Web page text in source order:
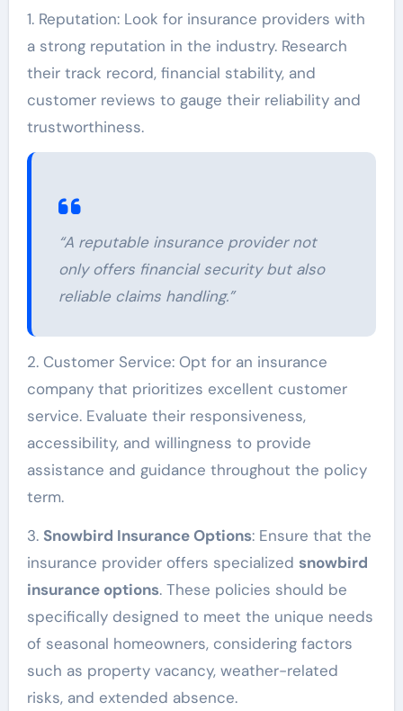
1. Reputation: Look for insurance providers with
a strong reputation in the industry. Research
their track record, financial stability, and
customer reviews to gauge their reliability and
trustworthiness.
“A reputable insurance provider not
only offers financial security but also
reliable claims handling.”
2. Customer Service: Opt for an insurance
company that prioritizes excellent customer
service. Evaluate their responsiveness,
accessibility, and willingness to provide
assistance and guidance throughout the policy
term.
3. Snowbird Insurance Options: Ensure that the
insurance provider offers specialized snowbird
insurance options. These policies should be
specifically designed to meet the unique needs
of seasonal homeowners, considering factors
such as property vacancy, weather-related
risks, and extended absence.